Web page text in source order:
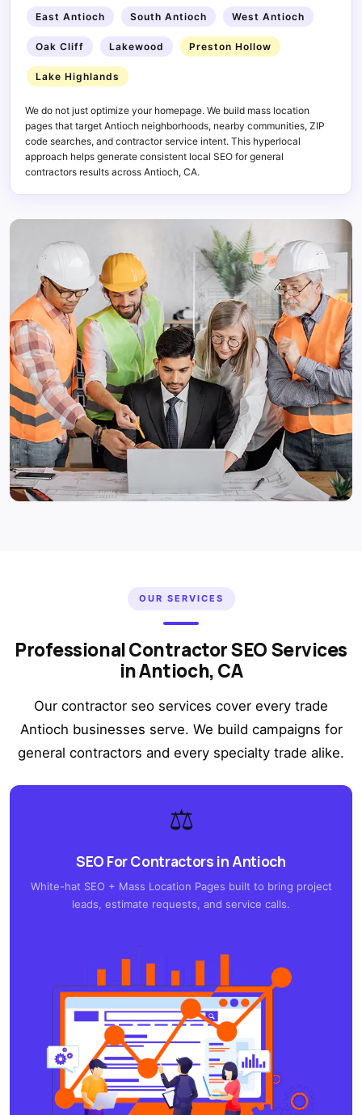
East Antioch South Antioch West Antioch
Oak Cliff Lakewood Preston Hollow
Lake Highlands
We do not just optimize your homepage. We build mass location
pages that target Antioch neighborhoods, nearby communities, ZIP
code searches, and contractor service intent. This hyperlocal
approach helps generate consistent local SEO for general
contractors results across Antioch, CA.
OUR SERVICES
Professional Contractor SEO Services
in Antioch, CA
Our contractor seo services cover every trade
Antioch businesses serve. We build campaigns for
general contractors and every specialty trade alike.
⚖️
SEO For Contractors in Antioch
White-hat SEO + Mass Location Pages built to bring project
leads, estimate requests, and service calls.